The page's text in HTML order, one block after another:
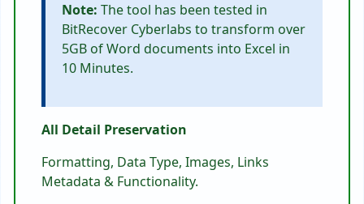
Note: The tool has been tested in
BitRecover Cyberlabs to transform over
5GB of Word documents into Excel in
10 Minutes.
All Detail Preservation
Formatting, Data Type, Images, Links
Metadata & Functionality.